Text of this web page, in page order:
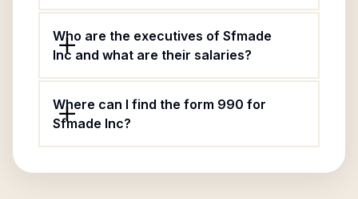
Who are the executives of Sfmade
Inc and what are their salaries?
Where can I find the form 990 for
Sfmade Inc?